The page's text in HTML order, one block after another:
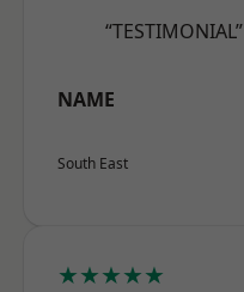
“TESTIMONIAL”
NAME
South East
★★★★★